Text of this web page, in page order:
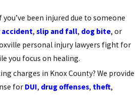
you’ve been injured due to someone
accident,slip and fall, dog bite, or
personal injury lawyers fight for
you focus on healing.
charges in Knox County? We provide
for DUI, drug offenses, theft,